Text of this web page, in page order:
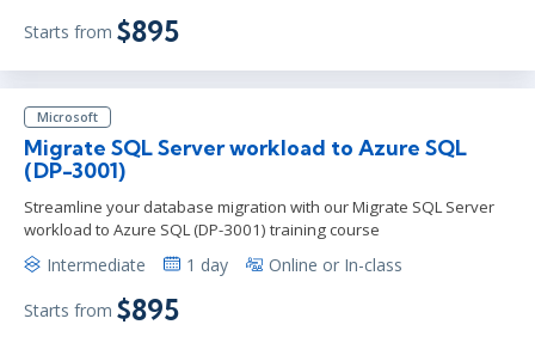
Starts from $895
Microsoft
Migrate SQL Server workload to Azure SQL
(DP-3001)
Streamline your database migration with our Migrate SQL Server
workload to Azure SQL (DP-3001) training course
Intermediate 1 day Online or In-class
Starts from $895